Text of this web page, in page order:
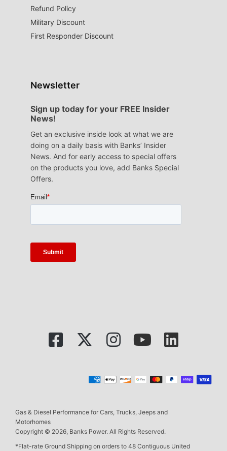
Refund Policy
Military Discount
First Responder Discount
Newsletter
Sign up today for your FREE Insider
News!
Get an exclusive inside look at what we are
doing on a daily basis with Banks’ Insider
News. And for early access to special offers
on the products you love, add Banks Special
Offers.
Gas & Diesel Performance for Cars, Trucks, Jeeps and
Motorhomes
Copyright © 2026, Banks Power. All Rights Reserved.
*Flat-rate Ground Shipping on orders to 48 Contiguous United